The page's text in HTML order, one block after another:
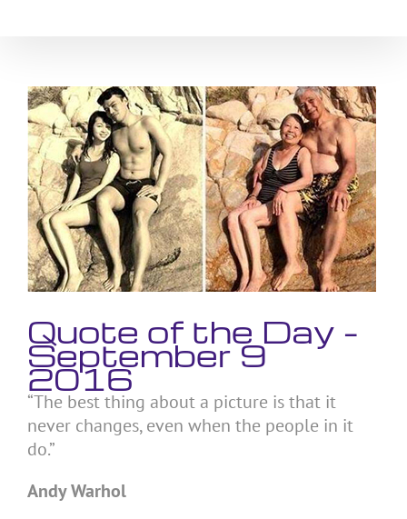
View
Larger
Image
Quote of the Day –
September 9
2016
“The best thing about a picture is that it
never changes, even when the people in it
do.”
Andy Warhol